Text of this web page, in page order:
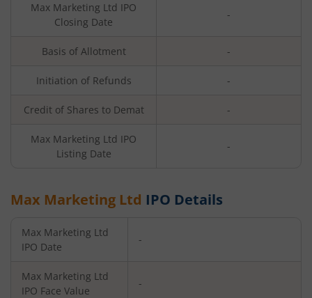
Max Marketing Ltd IPO
Closing Date
-
Basis of Allotment -
Initiation of Refunds -
Credit of Shares to Demat -
Max Marketing Ltd IPO
Listing Date
-
Max Marketing Ltd IPO Details
Max Marketing Ltd
IPO Date
-
Max Marketing Ltd
IPO Face Value
-